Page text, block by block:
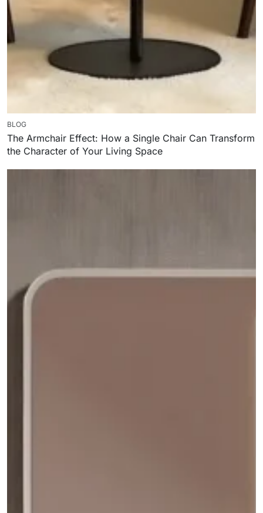
BLOG
The Armchair Effect: How a Single Chair Can Transform
the Character of Your Living Space